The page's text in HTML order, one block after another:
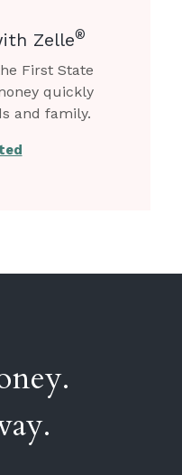
Zelle®
First State
quickly
and family.